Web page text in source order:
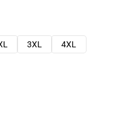
3XL
4XL